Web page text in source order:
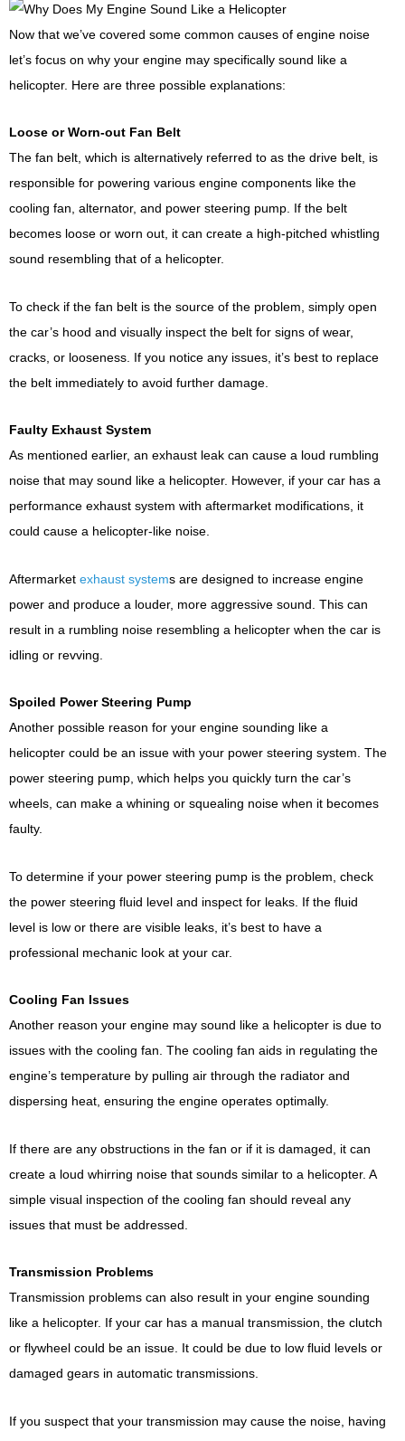
Now that we’ve covered some common causes of engine noise
let’s focus on why your engine may specifically sound like a
helicopter. Here are three possible explanations:
Loose or Worn-out Fan Belt
The fan belt, which is alternatively referred to as the drive belt, is
responsible for powering various engine components like the
cooling fan, alternator, and power steering pump. If the belt
becomes loose or worn out, it can create a high-pitched whistling
sound resembling that of a helicopter.
To check if the fan belt is the source of the problem, simply open
the car’s hood and visually inspect the belt for signs of wear,
cracks, or looseness. If you notice any issues, it’s best to replace
the belt immediately to avoid further damage.
Faulty Exhaust System
As mentioned earlier, an exhaust leak can cause a loud rumbling
noise that may sound like a helicopter. However, if your car has a
performance exhaust system with aftermarket modifications, it
could cause a helicopter-like noise.
Aftermarket exhaust systems are designed to increase engine
power and produce a louder, more aggressive sound. This can
result in a rumbling noise resembling a helicopter when the car is
idling or revving.
Spoiled Power Steering Pump
Another possible reason for your engine sounding like a
helicopter could be an issue with your power steering system. The
power steering pump, which helps you quickly turn the car’s
wheels, can make a whining or squealing noise when it becomes
faulty.
To determine if your power steering pump is the problem, check
the power steering fluid level and inspect for leaks. If the fluid
level is low or there are visible leaks, it’s best to have a
professional mechanic look at your car.
Cooling Fan Issues
Another reason your engine may sound like a helicopter is due to
issues with the cooling fan. The cooling fan aids in regulating the
engine’s temperature by pulling air through the radiator and
dispersing heat, ensuring the engine operates optimally.
If there are any obstructions in the fan or if it is damaged, it can
create a loud whirring noise that sounds similar to a helicopter. A
simple visual inspection of the cooling fan should reveal any
issues that must be addressed.
Transmission Problems
Transmission problems can also result in your engine sounding
like a helicopter. If your car has a manual transmission, the clutch
or flywheel could be an issue. It could be due to low fluid levels or
damaged gears in automatic transmissions.
If you suspect that your transmission may cause the noise, having